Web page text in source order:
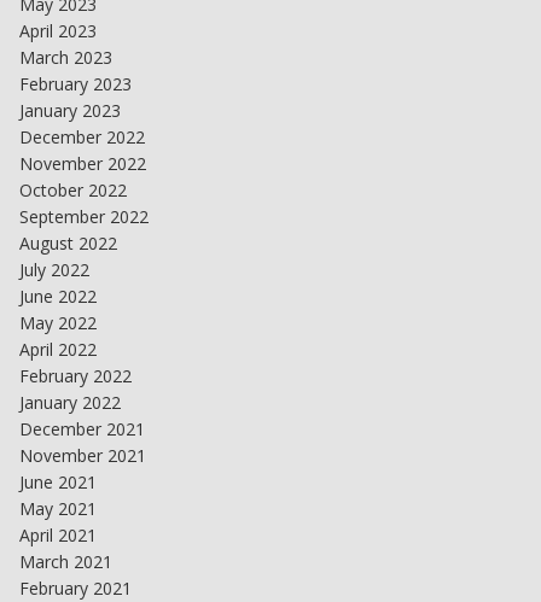
April 2023
March 2023
February 2023
January 2023
December 2022
November 2022
October 2022
September 2022
August 2022
July 2022
June 2022
May 2022
April 2022
February 2022
January 2022
December 2021
November 2021
June 2021
May 2021
April 2021
March 2021
February 2021